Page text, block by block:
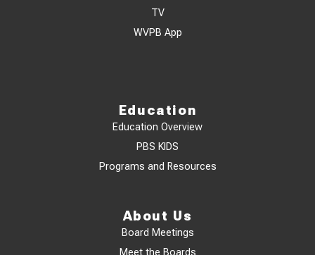
TV
WVPB App
Education
Education Overview
PBS KIDS
Programs and Resources
About Us
Board Meetings
Meet the Boards